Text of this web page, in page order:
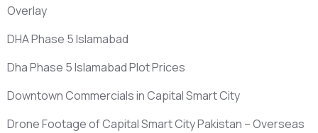
Overlay
DHA Phase 5 Islamabad
Dha Phase 5 Islamabad Plot Prices
Downtown Commercials in Capital Smart City
Drone Footage of Capital Smart City Pakistan – Overseas